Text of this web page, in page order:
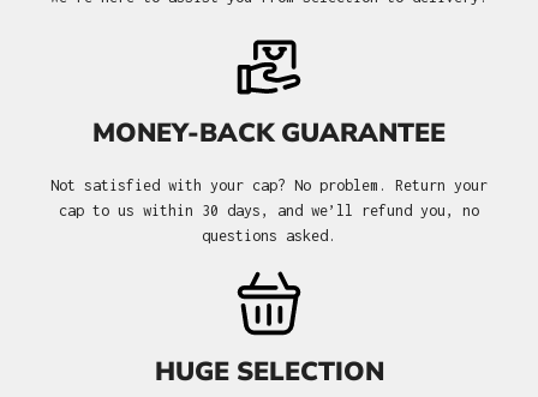
MONEY-BACK GUARANTEE
Not satisfied with your cap? No problem. Return your
cap to us within 30 days, and we’ll refund you, no
questions asked.
HUGE SELECTION